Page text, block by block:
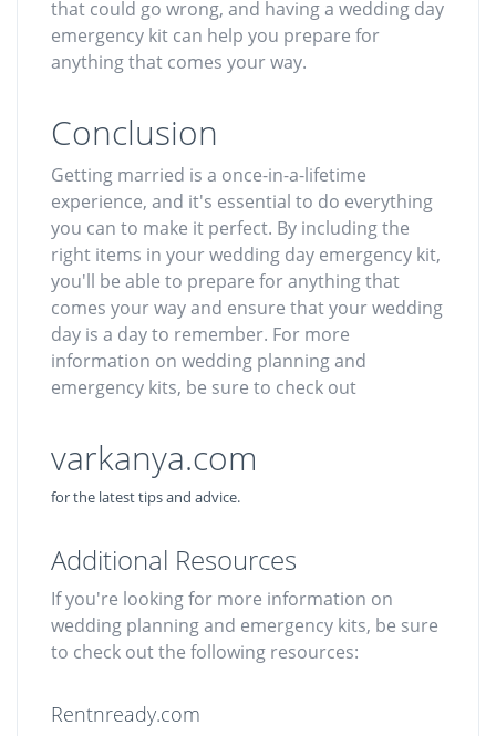
that could go wrong, and having a wedding day
emergency kit can help you prepare for
anything that comes your way.
Conclusion
Getting married is a once-in-a-lifetime
experience, and it's essential to do everything
you can to make it perfect. By including the
right items in your wedding day emergency kit,
you'll be able to prepare for anything that
comes your way and ensure that your wedding
day is a day to remember. For more
information on wedding planning and
emergency kits, be sure to check out
varkanya.com
for the latest tips and advice.
Additional Resources
If you're looking for more information on
wedding planning and emergency kits, be sure
to check out the following resources:
Rentnready.com